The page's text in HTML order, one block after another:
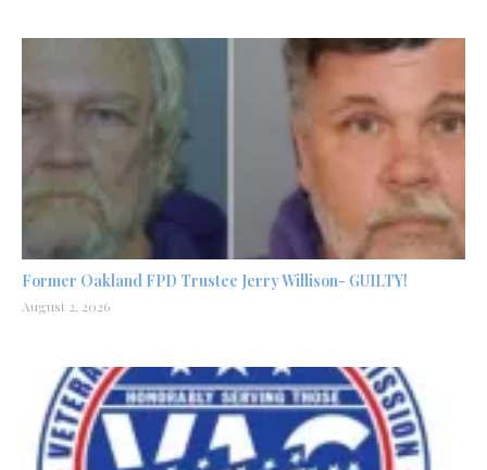
Former Oakland FPD Trustee Jerry Willison- GUILTY!
August 2, 2026